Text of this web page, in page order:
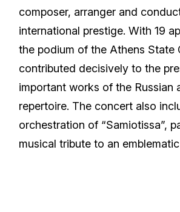
composer, arranger and
international prestige. With 19
the podium of the Athens State
contributed decisively to the
important works of the Russian
repertoire. The concert also
orchestration of “Samiotissa”,
musical tribute to an